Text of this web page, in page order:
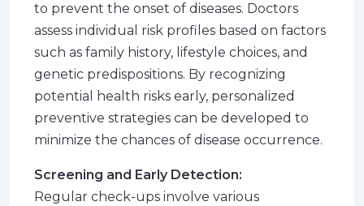
to prevent the onset of diseases. Doctors
assess individual risk profiles based on factors
such as family history, lifestyle choices, and
genetic predispositions. By recognizing
potential health risks early, personalized
preventive strategies can be developed to
minimize the chances of disease occurrence.
Screening and Early Detection:
Regular check-ups involve various